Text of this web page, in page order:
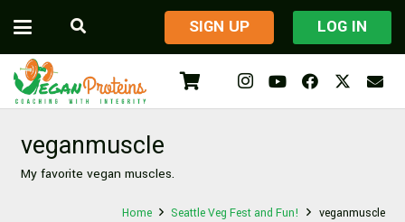
​SIGN UP LOG IN
veganmuscle
My favorite vegan muscles.
Home Seattle Veg Fest and Fun! veganmuscle